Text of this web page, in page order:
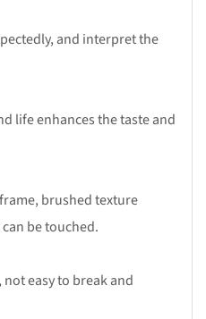
and interpret the
life enhances the taste and
brushed texture
be touched.
easy to break and